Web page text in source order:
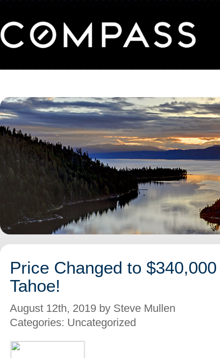
Price Changed to
Tahoe!
August 12th, 2019 by Steve Mullen
Categories: Uncategorized